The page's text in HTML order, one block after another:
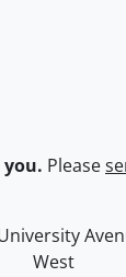
Please
of
map
West